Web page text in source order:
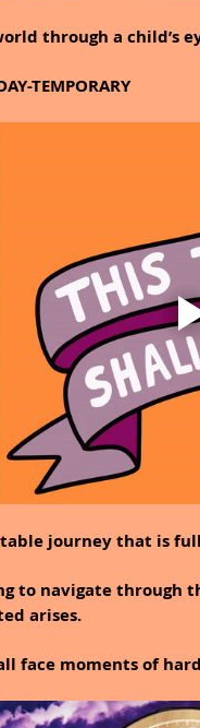
through a child’s
TEMPORARY
journey that is
to navigate through
arises.
face moments of